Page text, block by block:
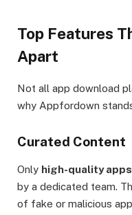
Top Features
Apart
Not all app download
why Appfordown
Curated Content
Only high-quality apps
by a dedicated team.
of fake or malicious